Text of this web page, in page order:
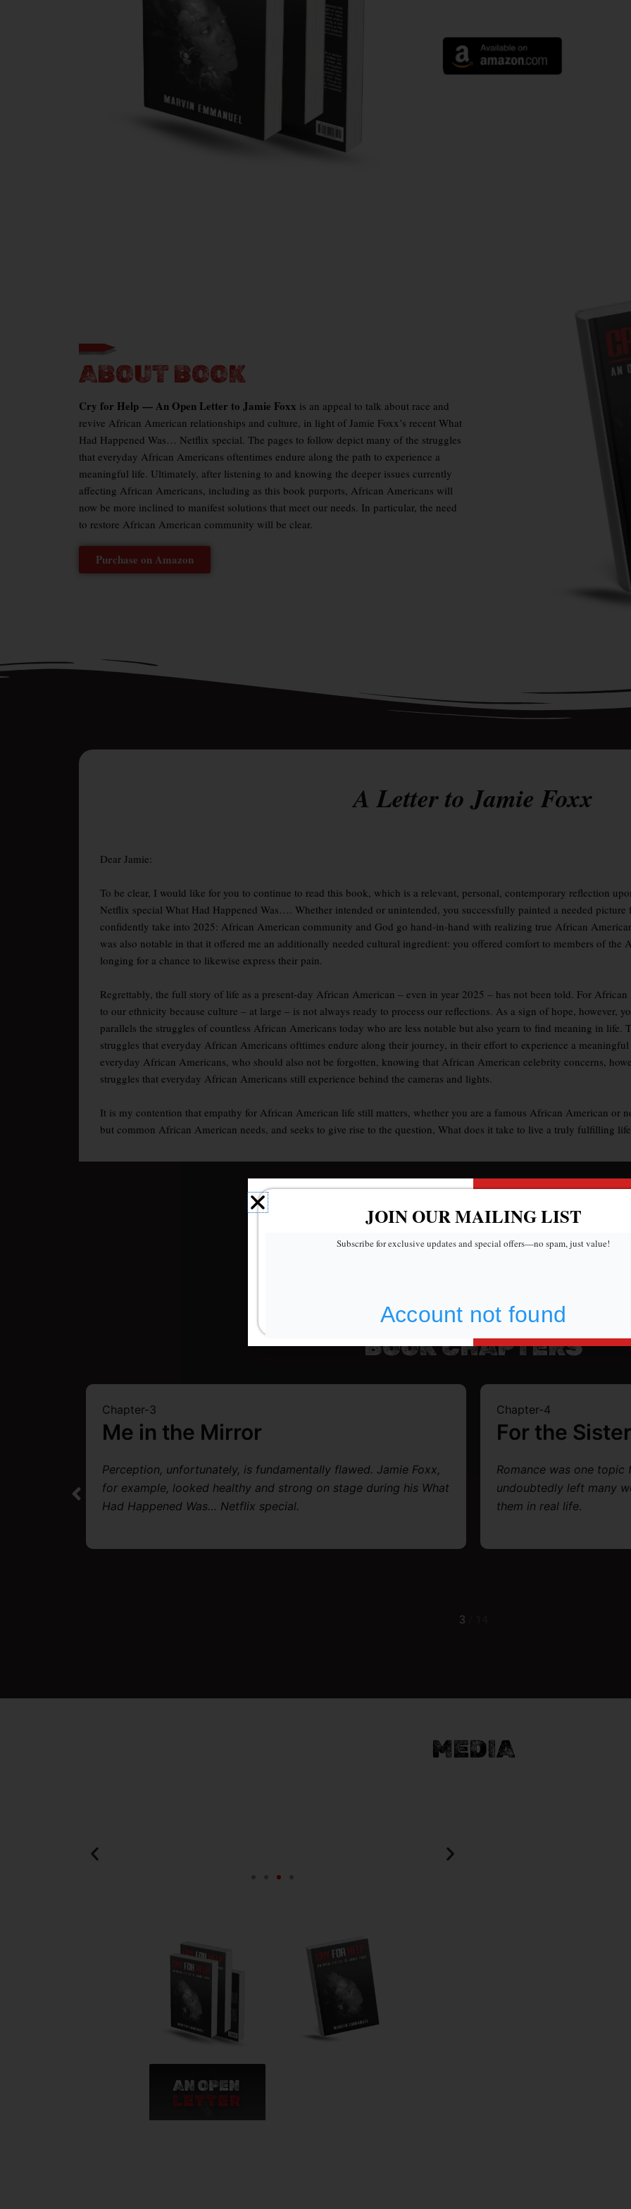
ABOUT BOOK
Cry for Help —An Open Letter to Jamie Foxx is an appeal to talk about race and
revive African American relationships and culture, in light of Jamie Foxx’s recent What
Had Happened Was… Netflix special. The pages to follow depict many of the struggles
that everyday African Americans oftentimes endure along the path to experience a
meaningful life. Ultimately, after listening to and knowing the deeper issues currently
affecting African Americans, including as this book purports, African Americans will
now be more inclined to manifest solutions that meet our needs. In particular, the need
to restore African American community will be clear.
Purchase on Amazon
A Letter to Jamie Foxx
Dear Jamie:
To be clear, I would like for you to continue to read this book, which is a relevant, personal, contemporary reflection
Netflix special What Had Happened Was…. Whether intended or unintended, you successfully painted a needed
confidently take into 2025: African American community and God go hand-in-hand with realizing true African
was also notable in that it offered me an additionally needed cultural ingredient: you offered comfort to members of
longing for a chance to likewise express their pain.
Regrettably, the full story of life as a present-day African American – even in year 2025 – has not been told. For
to our ethnicity because culture – at large – is not always ready to process our reflections. As a sign of hope, however,
parallels the struggles of countless African Americans today who are less notable but also yearn to find meaning in life.
struggles that everyday African Americans ofttimes endure along their journey, in their effort to experience a
everyday African Americans, who should also not be forgotten, knowing that African American celebrity concerns,
struggles that everyday African Americans still experience behind the cameras and lights.
It is my contention that empathy for African American life still matters, whether you are a famous African American or
but common African American needs, and seeks to give rise to the question, What does it take to live a truly fulfilling
BOOK CHAPTERS
Chapter-3
Me in the Mirror
Perception, unfortunately, is fundamentally flawed. Jamie Foxx,
for example, looked healthy and strong on stage during his What
Had Happened Was… Netflix special.
Chapter-4
For the
Romance was one topic
undoubtedly left many
them in real life.
3
MEDIA
JOIN OUR MAILING LIST
Subscribe for exclusive updates and special offers—no spam, just value!